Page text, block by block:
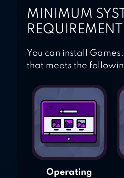
MINIMUM
You can install
that meets the
Operating